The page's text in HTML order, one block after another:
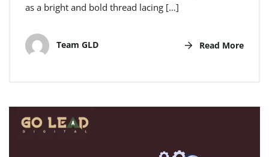
as a bright and bold thread lacing […]
Team GLD Read More